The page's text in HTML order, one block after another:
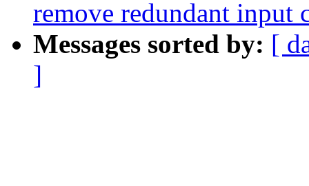
remove redundant input
Messages sorted by: [
]